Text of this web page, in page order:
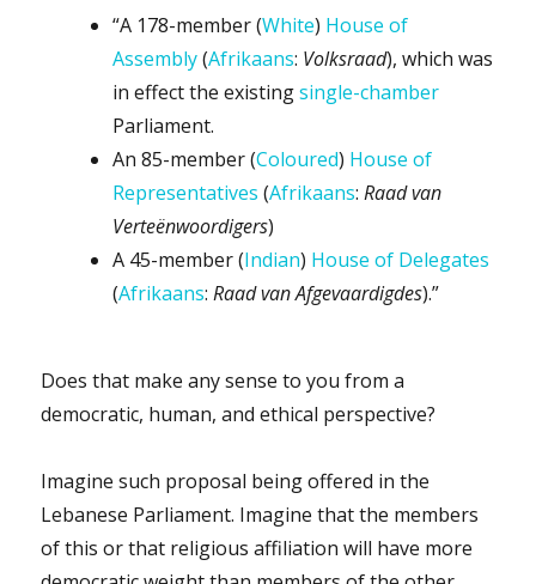
“A 178-member (White) House of
Assembly(Afrikaans: Volksraad), which was
in effect the existingsingle-chamber
Parliament.
An 85-member (Coloured) House of
Representatives (Afrikaans:Raad van
Verteënwoordigers)
A 45-member (Indian) House of Delegates
(Afrikaans:Raad van Afgevaardigdes).”
Does that make any sense to you from a
democratic, human, and ethical perspective?
Imagine such proposal being offered in the
Lebanese Parliament. Imagine that the members
of this or that religious affiliation will have more